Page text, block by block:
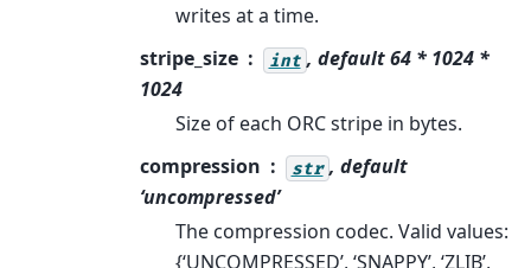
writes at a time.
stripe_size
int , default 64 * 1024 *
1024
Size of each ORC stripe in bytes.
compression
str , default
‘uncompressed’
The compression codec. Valid values:
{‘UNCOMPRESSED’, ‘SNAPPY’, ‘ZLIB’,